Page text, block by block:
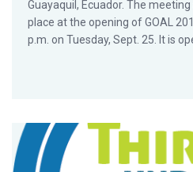
Guayaquil, Ecuador. The
place at the opening of GOAL
p.m. on Tuesday, Sept. 25. It is
Modern Aquaculture Deserves